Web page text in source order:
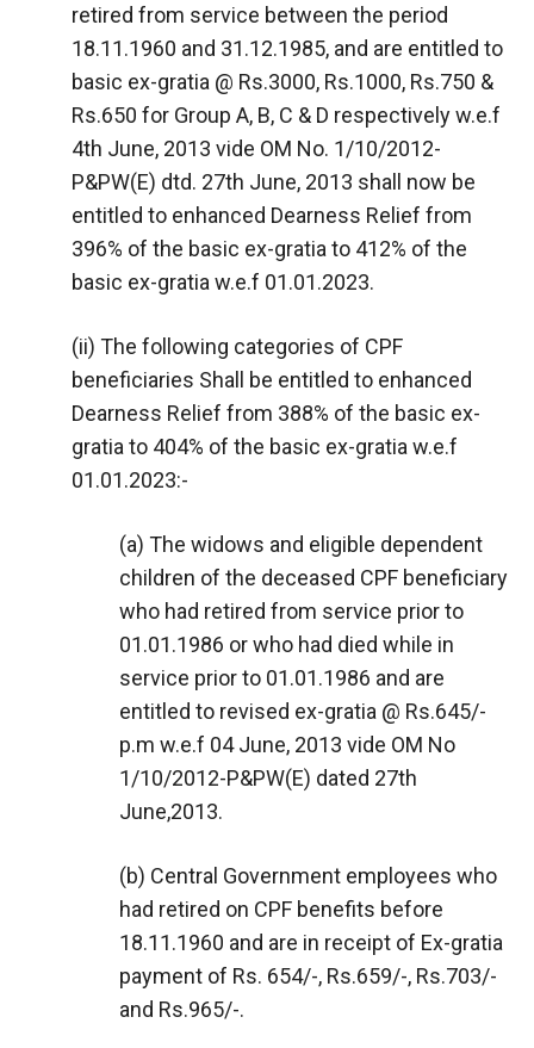
retired from service between the period
18.11.1960 and 31.12.1985, and are entitled to
basic ex-gratia @ Rs.3000, Rs.1000, Rs.750 &
Rs.650 for Group A, B, C & D respectively w.e.f
4th June, 2013 vide OM No. 1/10/2012-
P&PW(E) dtd. 27th June, 2013 shall now be
entitled to enhanced Dearness Relief from
396% of the basic ex-gratia to 412% of the
basic ex-gratia w.e.f 01.01.2023.
(ii) The following categories of CPF
beneficiaries Shall be entitled to enhanced
Dearness Relief from 388% of the basic ex-
gratia to 404% of the basic ex-gratia w.e.f
01.01.2023:-
(a) The widows and eligible dependent
children of the deceased CPF beneficiary
who had retired from service prior to
01.01.1986 or who had died while in
service prior to 01.01.1986 and are
entitled to revised ex-gratia @ Rs.645/-
p.m w.e.f 04 June, 2013 vide OM No
1/10/2012-P&PW(E) dated 27th
June,2013.
(b) Central Government employees who
had retired on CPF benefits before
18.11.1960 and are in receipt of Ex-gratia
payment of Rs. 654/-, Rs.659/-, Rs.703/-
and Rs.965/-.